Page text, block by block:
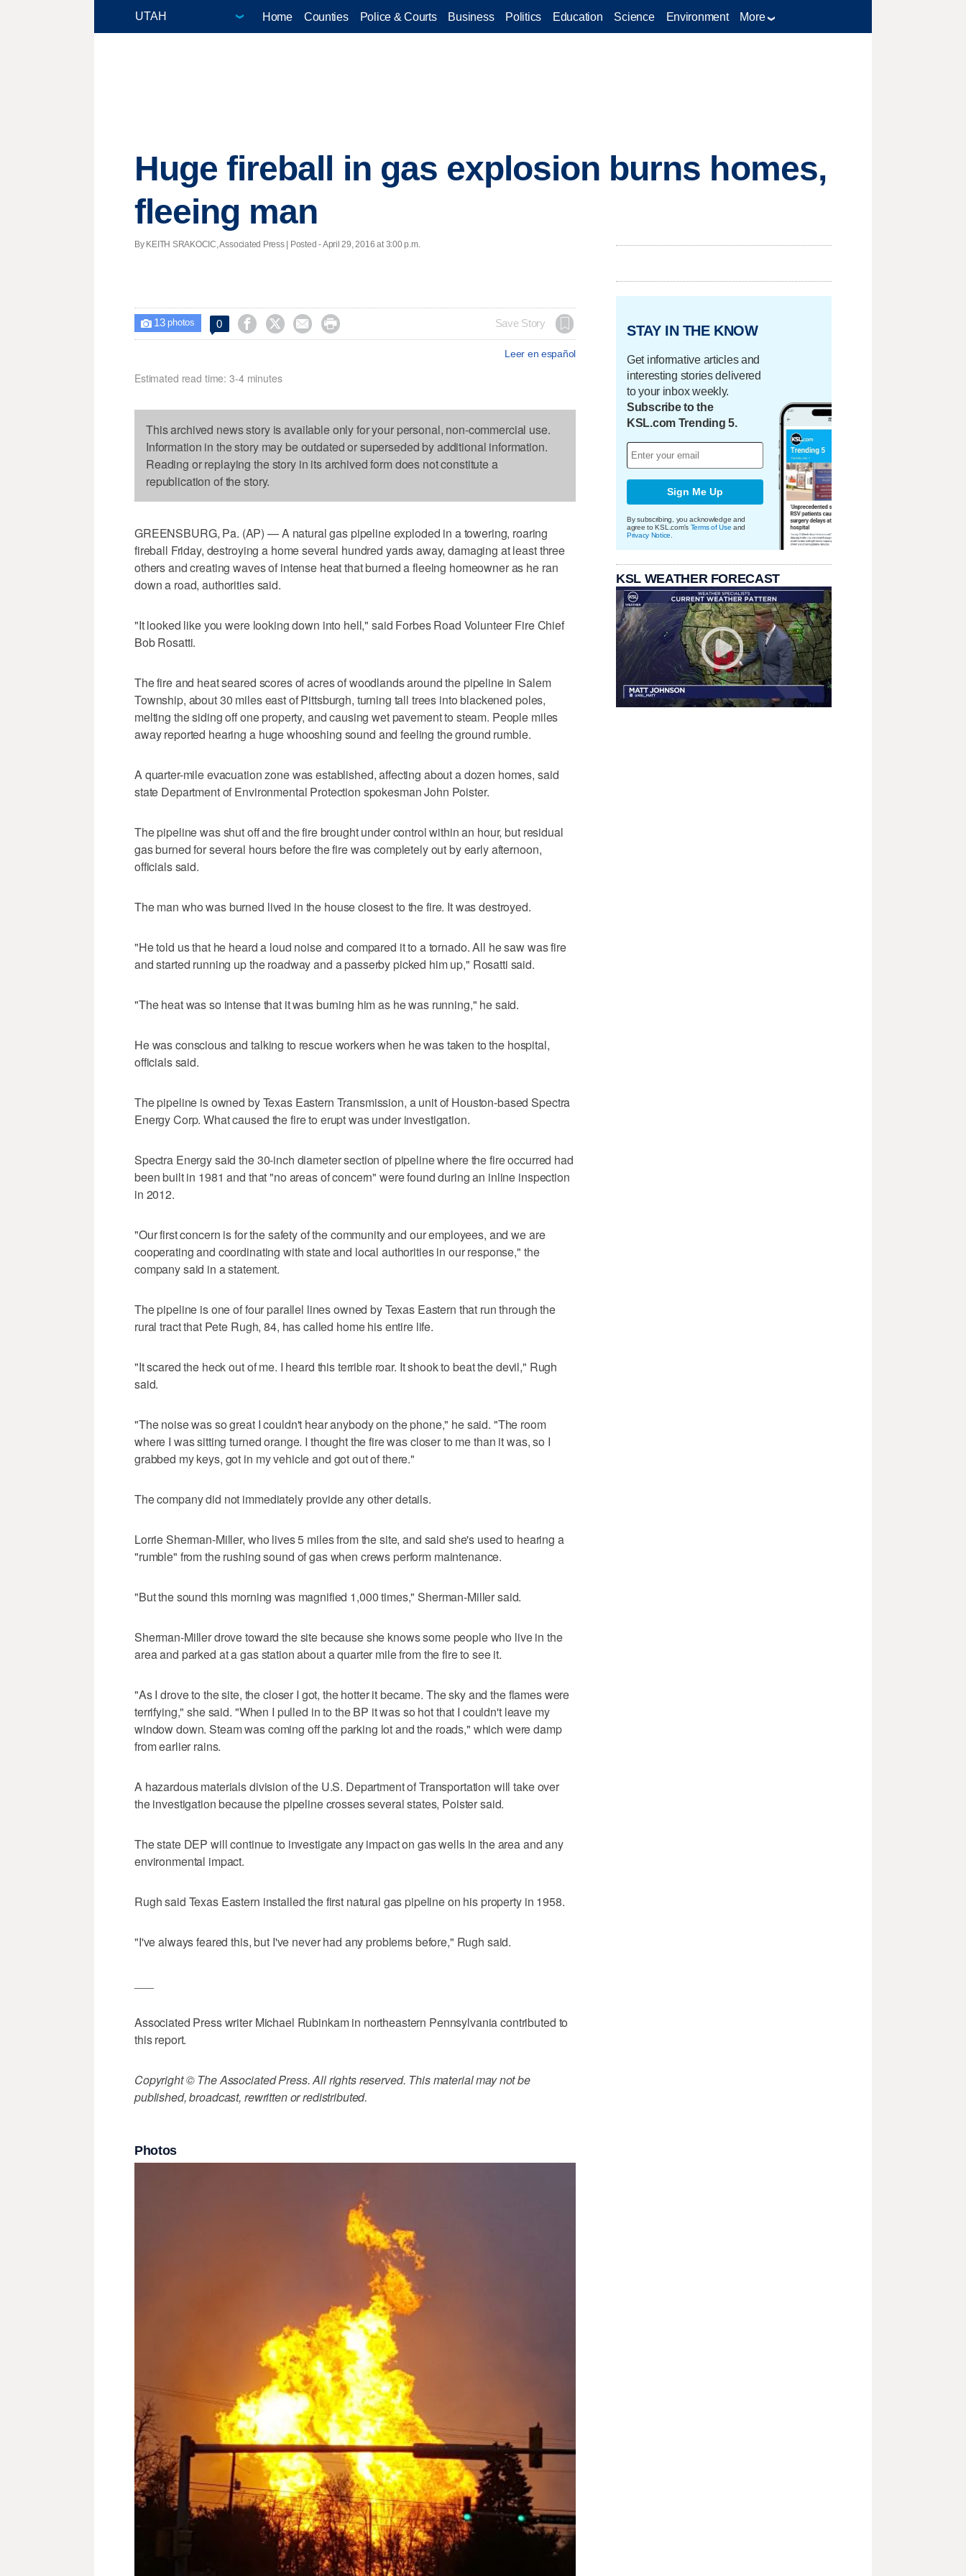
Home Counties Police & Courts Business Politics Education Science Environment More
Huge fireball in gas explosion burns homes,
fleeing man
By KEITH SRAKOCIC, Associated Press | Posted - April 29, 2016 at 3:00 p.m.
 13photos 0     Save Story
Leer en español
Estimated read time: 3-4 minutes
This archived news story is available only for your personal, non-commercial use.
Information in the story may be outdated or superseded by additional information.
Reading or replaying the story in its archived form does not constitute a
republication of the story.
GREENSBURG, Pa. (AP) — A natural gas pipeline exploded in a towering, roaring
fireball Friday, destroying a home several hundred yards away, damaging at least three
others and creating waves of intense heat that burned a fleeing homeowner as he ran
down a road, authorities said.
"It looked like you were looking down into hell," said Forbes Road Volunteer Fire Chief
Bob Rosatti.
The fire and heat seared scores of acres of woodlands around the pipeline in Salem
Township, about 30 miles east of Pittsburgh, turning tall trees into blackened poles,
melting the siding off one property, and causing wet pavement to steam. People miles
away reported hearing a huge whooshing sound and feeling the ground rumble.
A quarter-mile evacuation zone was established, affecting about a dozen homes, said
state Department of Environmental Protection spokesman John Poister.
The pipeline was shut off and the fire brought under control within an hour, but residual
gas burned for several hours before the fire was completely out by early afternoon,
officials said.
The man who was burned lived in the house closest to the fire. It was destroyed.
"He told us that he heard a loud noise and compared it to a tornado. All he saw was fire
and started running up the roadway and a passerby picked him up," Rosatti said.
"The heat was so intense that it was burning him as he was running," he said.
He was conscious and talking to rescue workers when he was taken to the hospital,
officials said.
The pipeline is owned by Texas Eastern Transmission, a unit of Houston-based Spectra
Energy Corp. What caused the fire to erupt was under investigation.
Spectra Energy said the 30-inch diameter section of pipeline where the fire occurred had
been built in 1981 and that "no areas of concern" were found during an inline inspection
in 2012.
"Our first concern is for the safety of the community and our employees, and we are
cooperating and coordinating with state and local authorities in our response," the
company said in a statement.
The pipeline is one of four parallel lines owned by Texas Eastern that run through the
rural tract that Pete Rugh, 84, has called home his entire life.
"It scared the heck out of me. I heard this terrible roar. It shook to beat the devil," Rugh
said.
"The noise was so great I couldn't hear anybody on the phone," he said. "The room
where I was sitting turned orange. I thought the fire was closer to me than it was, so I
grabbed my keys, got in my vehicle and got out of there."
The company did not immediately provide any other details.
Lorrie Sherman-Miller, who lives 5 miles from the site, and said she's used to hearing a
"rumble" from the rushing sound of gas when crews perform maintenance.
"But the sound this morning was magnified 1,000 times," Sherman-Miller said.
Sherman-Miller drove toward the site because she knows some people who live in the
area and parked at a gas station about a quarter mile from the fire to see it.
"As I drove to the site, the closer I got, the hotter it became. The sky and the flames were
terrifying," she said. "When I pulled in to the BP it was so hot that I couldn't leave my
window down. Steam was coming off the parking lot and the roads," which were damp
from earlier rains.
A hazardous materials division of the U.S. Department of Transportation will take over
the investigation because the pipeline crosses several states, Poister said.
The state DEP will continue to investigate any impact on gas wells in the area and any
environmental impact.
Rugh said Texas Eastern installed the first natural gas pipeline on his property in 1958.
"I've always feared this, but I've never had any problems before," Rugh said.
Associated Press writer Michael Rubinkam in northeastern Pennsylvania contributed to
this report.
Copyright © The Associated Press. All rights reserved. This material may not be
published, broadcast, rewritten or redistributed.
Photos
STAY IN THE KNOW
Get informative articles and
interesting stories delivered
to your inbox weekly.
Subscribe to the
KSL.com Trending 5.
Sign Me Up
By subscribing, you acknowledge and
agree to KSL.com's Terms of Use and
Privacy Notice
KSL WEATHER FORECAST